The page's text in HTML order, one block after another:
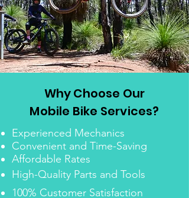
Why Choose Our
Mobile Bike Services?
Experienced Mechanics
Convenient and Time-Saving
Affordable Rates
High-Quality Parts and Tools
100% Customer Satisfaction